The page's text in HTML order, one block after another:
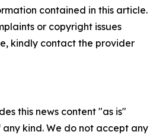
contained in this article.
or copyright issues
kindly contact the provider
this news content "as is"
kind. We do not accept any